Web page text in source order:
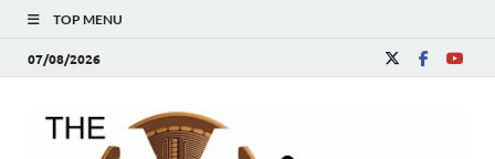
TOP MENU
07/08/2026